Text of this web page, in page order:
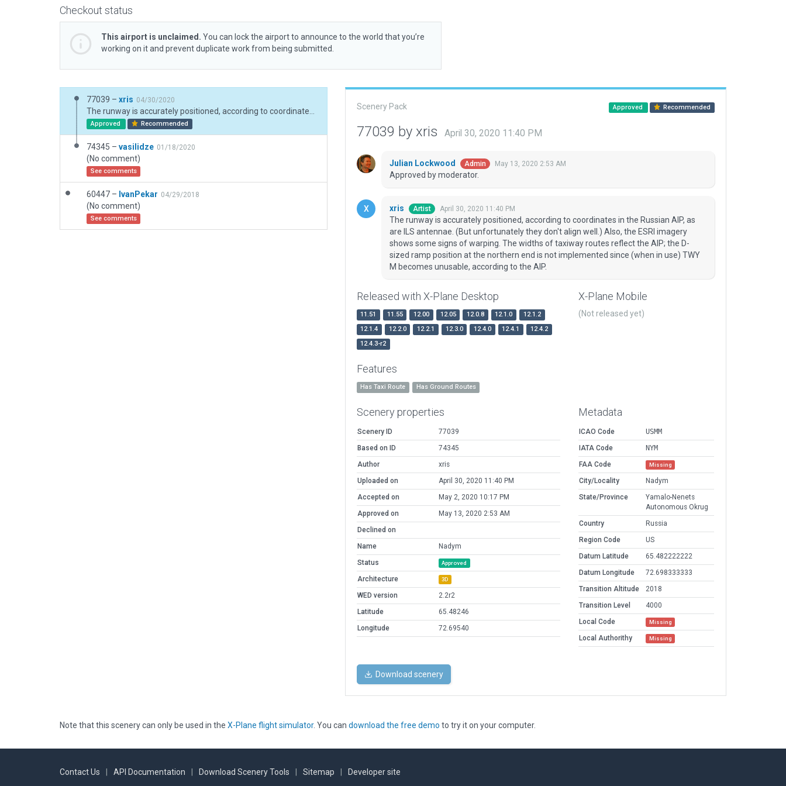
Checkout status
This airport is unclaimed. You can lock the airport to announce to the world that you’re
working on it and prevent duplicate work from being submitted.
77039 – xris 04/30/2020
Approved Recommended
74345 – vasilidze 01/18/2020
(No comment)
See comments
60447 – IvanPekar 04/29/2018
(No comment)
See comments
Scenery Pack Approved Recommended
77039 by xris April 30, 2020 11:40 PM
Julian Lockwood Admin May 13, 2020 2:53 AM
Approved by moderator.
xris Artist April 30, 2020 11:40 PM
The runway is accurately positioned, according to coordinates in the Russian AIP, as
are ILS antennae. (But unfortunately they don't align well.) Also, the ESRI imagery
shows some signs of warping. The widths of taxiway routes reflect the AIP; the D-
sized ramp position at the northern end is not implemented since (when in use) TWY
M becomes unusable, according to the AIP.
Released with X-Plane Desktop
11.51 11.55 12.00 12.05 12.0.8 12.1.0
12.1.2
12.1.4
12.2.0 12.2.1 12.3.0 12.4.0 12.4.1
12.4.2
12.4.3-r2
X-Plane Mobile
(Not released yet)
Features
Has Taxi Route Has Ground Routes
Scenery properties
Scenery ID
77039
Based on ID
74345
Author
xris
Uploaded on
April 30, 2020 11:40 PM
Accepted on
May 2, 2020 10:17 PM
Approved on
May 13, 2020 2:53 AM
Declined on
Name
Nadym
Status
Approved
Architecture 3D
WED version
2.2r2
Latitude
65.48246
Longitude
72.69540
Metadata
ICAO Code
USMM
IATA Code
NYM
FAA Code
Missing
City/Locality
Nadym
State/Province
Yamalo-Nenets
Autonomous Okrug
Country
Russia
Region Code
US
Datum Latitude
65.482222222
Datum Longitude
72.698333333
Transition Altitude
2018
Transition Level
4000
Local Code
Missing
Local Authorithy Missing
Download scenery
Note that this scenery can only be used in the X-Plane flight simulator. You can download the free demo to try it on your computer.
Contact Us API Documentation Download Scenery Tools Sitemap Developer site